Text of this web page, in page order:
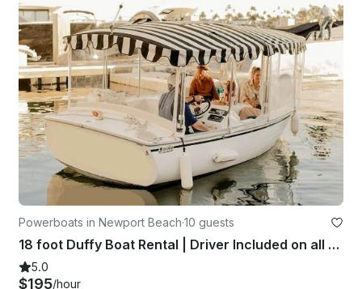
Powerboats in Newport Beach·10 guests
18 foot Duffy Boat Rental | Driver Included on all Charters | Up to 10 Guests
5.0
$195/hour